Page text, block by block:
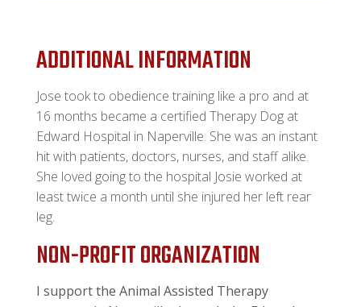
ADDITIONAL INFORMATION
Jose took to obedience training like a pro and at
16 months became a certified Therapy Dog at
Edward Hospital in Naperville. She was an instant
hit with patients, doctors, nurses, and staff alike.
She loved going to the hospital Josie worked at
least twice a month until she injured her left rear
leg.
NON-PROFIT ORGANIZATION
I support the Animal Assisted Therapy